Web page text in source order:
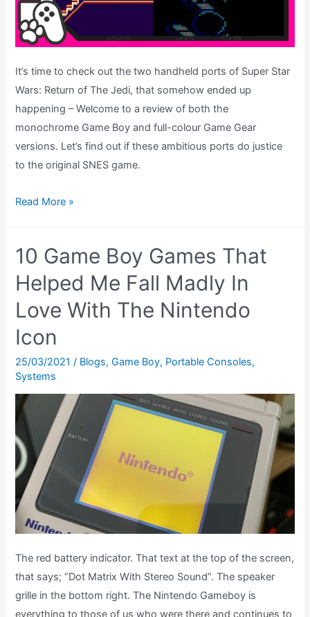
It’s time to check out the two handheld ports of Super Star
Wars: Return of The Jedi, that somehow ended up
happening – Welcome to a review of both the
monochrome Game Boy and full-colour Game Gear
versions. Let’s find out if these ambitious ports do justice
to the original SNES game.
Super
Return
of
The
Jedi
Review
Game
&
Game
Gear
Read More »
10 Game Boy Games That
Helped Me Fall Madly In
Love With The Nintendo
Icon
25/03/2021 / Blogs,Game Boy, Portable Consoles,
Systems
The red battery indicator. That text at the top of the screen,
that says; “Dot Matrix With Stereo Sound”. The speaker
grille in the bottom right. The Nintendo Gameboy is
everything to those of us who were there and continues to